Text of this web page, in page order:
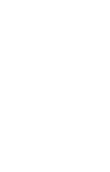
for